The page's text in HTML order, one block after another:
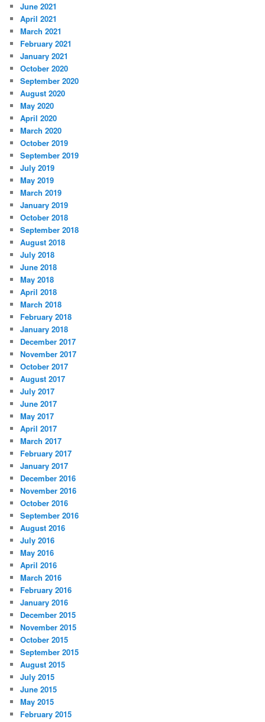
June 2021
April 2021
March 2021
February 2021
January 2021
October 2020
September 2020
August 2020
May 2020
April 2020
March 2020
October 2019
September 2019
July 2019
May 2019
March 2019
January 2019
October 2018
September 2018
August 2018
July 2018
June 2018
May 2018
April 2018
March 2018
February 2018
January 2018
December 2017
November 2017
October 2017
August 2017
July 2017
June 2017
May 2017
April 2017
March 2017
February 2017
January 2017
December 2016
November 2016
October 2016
September 2016
August 2016
July 2016
May 2016
April 2016
March 2016
February 2016
January 2016
December 2015
November 2015
October 2015
September 2015
August 2015
July 2015
June 2015
May 2015
February 2015